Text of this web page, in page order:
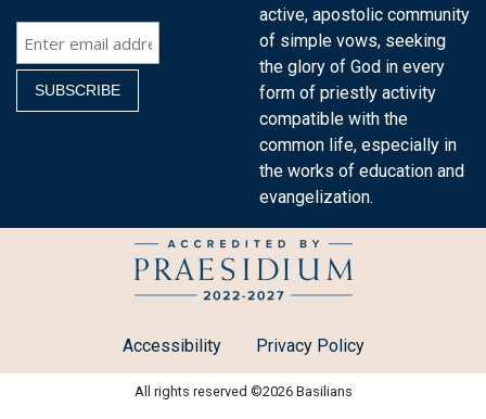
active, apostolic community
of simple vows, seeking
the glory of God in every
form of priestly activity
compatible with the
common life, especially in
the works of education and
evangelization.
Accessibility Privacy Policy
All rights reserved ©2026 Basilians